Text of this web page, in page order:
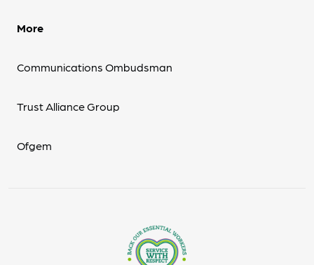
More
Communications Ombudsman
Trust Alliance Group
Ofgem